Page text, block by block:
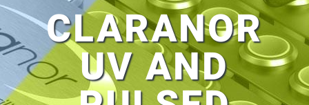
CLARANOR
UV AND